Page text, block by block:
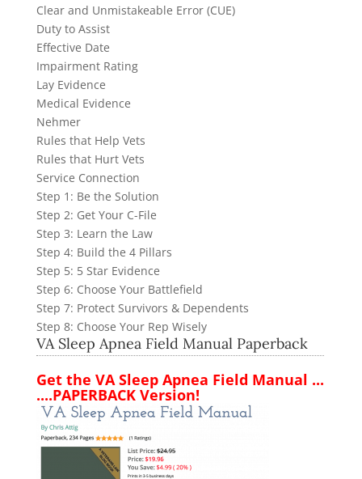
Clear and Unmistakeable Error (CUE)
Duty to Assist
Effective Date
Impairment Rating
Lay Evidence
Medical Evidence
Nehmer
Rules that Help Vets
Rules that Hurt Vets
Service Connection
Step 1: Be the Solution
Step 2: Get Your C-File
Step 3: Learn the Law
Step 4: Build the 4 Pillars
Step 5: 5 Star Evidence
Step 6: Choose Your Battlefield
Step 7: Protect Survivors & Dependents
Step 8: Choose Your Rep Wisely
VA Sleep Apnea Field Manual Paperback
Get the VA Sleep Apnea Field Manual ...
....PAPERBACK Version!